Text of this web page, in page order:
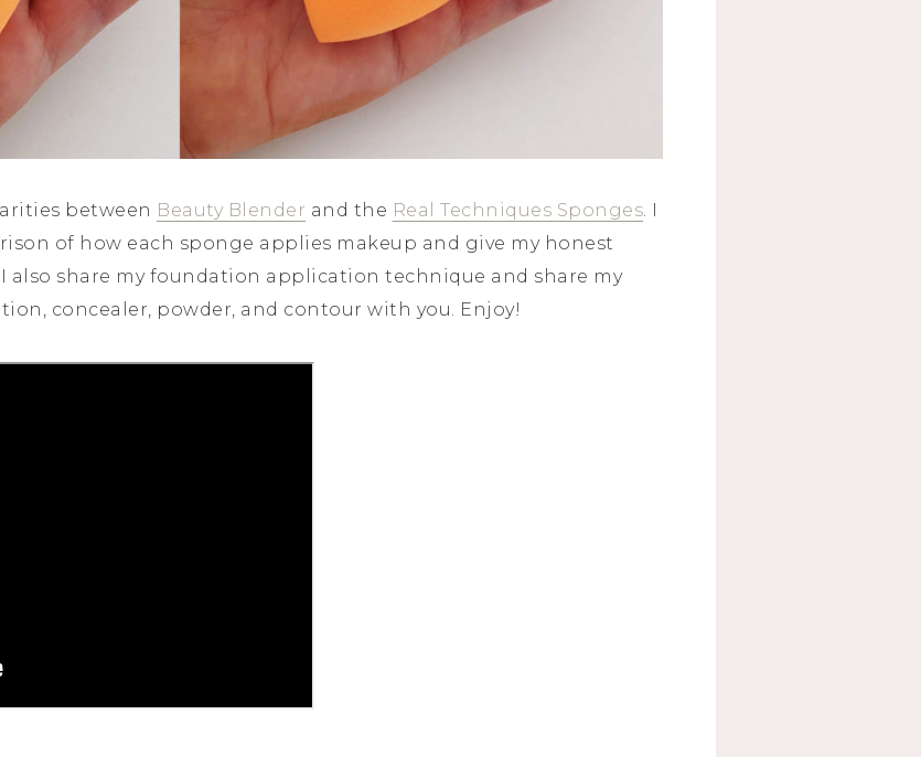
between Beauty Blender and the Real Techniques Sponges. I
of how each sponge applies makeup and give my honest
share my foundation application technique and share my
concealer, powder, and contour with you. Enjoy!